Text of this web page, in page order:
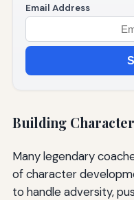
Email Address
Building
Many legendary
of character
to handle adversity,